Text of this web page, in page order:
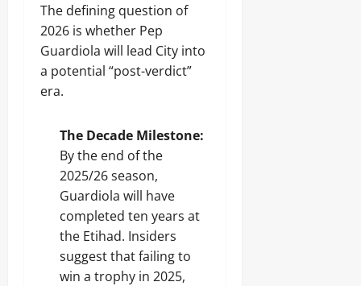
The defining question of
2026 is whether Pep
Guardiola will lead City into
a potential “post-verdict”
era.
The Decade Milestone:
By the end of the
2025/26 season,
Guardiola will have
completed ten years at
the Etihad. Insiders
suggest that failing to
win a trophy in 2025,